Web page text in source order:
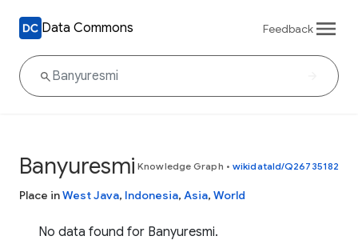
Data Commons Feedback
Banyuresmi Knowledge Graph • wikidataId/Q26735182
Place inWest Java, Indonesia, Asia, World
No data found for Banyuresmi.